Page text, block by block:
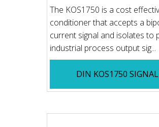
The KOS1750 is a cost
conditioner that accepts a
current signal and isolates to
industrial process output sig...
DIN KOS1750